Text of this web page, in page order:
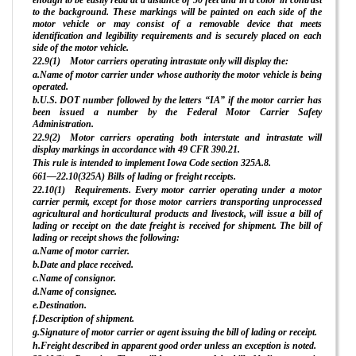
to the background. These markings will be painted on each side of the
motor vehicle or may consist of a removable device that meets
identification and legibility requirements and is securely placed on each
side of the motor vehicle.
22.9(1) Motor carriers operating intrastate only will display the:
a.Name of motor carrier under whose authority the motor vehicle is being
operated.
b.U.S. DOT number followed by the letters “IA” if the motor carrier has
been issued a number by the Federal Motor Carrier Safety
Administration.
22.9(2) Motor carriers operating both interstate and intrastate will
display markings in accordance with 49 CFR 390.21.
This rule is intended to implement Iowa Code section 325A.8.
661—22.10(325A) Bills of lading or freight receipts.
22.10(1) Requirements. Every motor carrier operating under a motor
carrier permit, except for those motor carriers transporting unprocessed
agricultural and horticultural products and livestock, will issue a bill of
lading or receipt on the date freight is received for shipment. The bill of
lading or receipt shows the following:
a.Name of motor carrier.
b.Date and place received.
c.Name of consignor.
d.Name of consignee.
e.Destination.
f.Description of shipment.
g.Signature of motor carrier or agent issuing the bill of lading or receipt.
h.Freight described in apparent good order unless an exception is noted.